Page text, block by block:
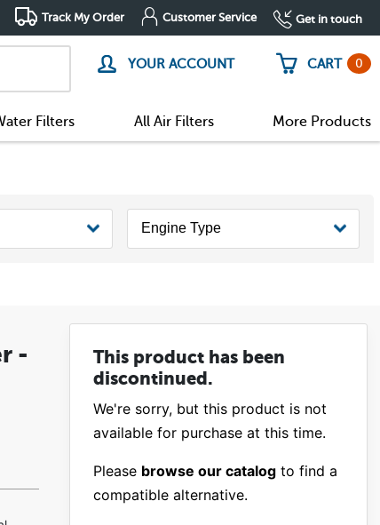
Track My Order Customer Service Get in touch
YOUR ACCOUNT CART 0
Filters All Air Filters More Products
-
This product has been
discontinued.
We're sorry, but this product is not
available for purchase at this time.
Please browse our catalog to find a
compatible alternative.